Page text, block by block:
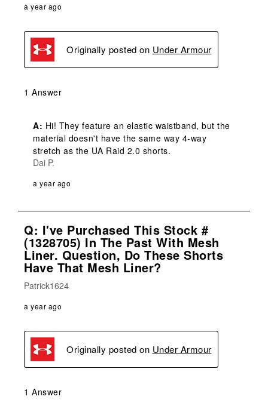
a year ago
Originally posted on Under Armour
1 Answer
A: Hi! They feature an elastic waistband, but the
material doesn't have the same way 4-way
stretch as the UA Raid 2.0 shorts.
Dai P.
a year ago
Q: I've Purchased This Stock #
(1328705) In The Past With Mesh
Liner. Question, Do These Shorts
Have That Mesh Liner?
Patrick1624
a year ago
Originally posted on Under Armour
1 Answer